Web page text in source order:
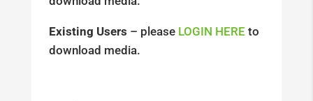
Existing Users – please LOGIN HERE to
download media.